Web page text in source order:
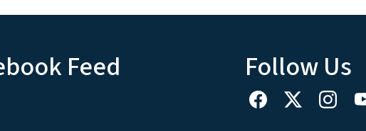
Feed Follow Us